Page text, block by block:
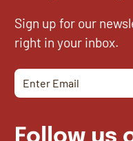
Sign up for our
right in your inbox.